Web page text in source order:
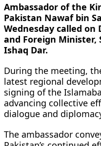
Ambassador of the
Pakistan Nawaf bin
Wednesday called
and Foreign Minister,
Ishaq Dar.
During the meeting,
latest regional
signing of the
advancing collective
dialogue and
The ambassador